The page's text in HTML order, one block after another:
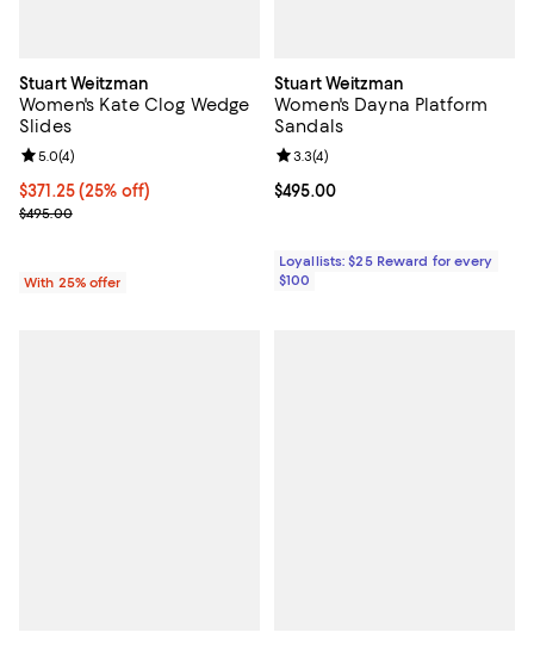
Stuart Weitzman
Women's Kate Clog Wedge
Slides
Current price $371.25; 25% off; undefined;
$371.25(25% off)
; Previous price $495.00;
$495.00
Review rating: 5.0 out of 5; 4 reviews;
5.0(4)
With 25% offer
Stuart Weitzman
Women's Dayna Platform
Sandals
Current price $495.00; ;
$495.00
Review rating: 3.3 out of 5; 4
3.3(4)
Loyallists: $25 Reward for every
$100